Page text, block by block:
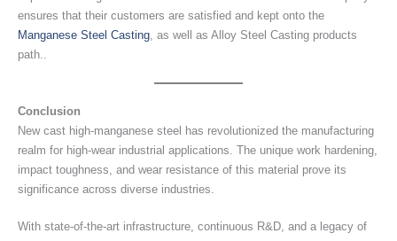
ensures that their customers are satisfied and kept onto the
Manganese Steel Casting , as well as Alloy Steel Casting products
path..
Conclusion
New cast high-manganese steel has revolutionized the manufacturing
realm for high-wear industrial applications. The unique work hardening,
impact toughness, and wear resistance of this material prove its
significance across diverse industries.
With state-of-the-art infrastructure, continuous R&D, and a legacy of